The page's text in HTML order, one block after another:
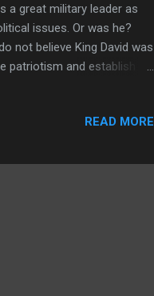
a great military leader as
issues. Or was he?
not believe King David was
patriotism and establish a
So which is
that says David was a
READ MORE